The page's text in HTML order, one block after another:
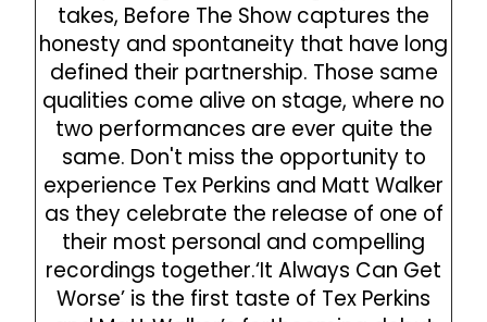
takes, Before The Show captures the
honesty and spontaneity that have long
defined their partnership. Those same
qualities come alive on stage, where no
two performances are ever quite the
same. Don't miss the opportunity to
experience Tex Perkins and Matt Walker
as they celebrate the release of one of
their most personal and compelling
recordings together.‘It Always Can Get
Worse’ is the first taste of Tex Perkins